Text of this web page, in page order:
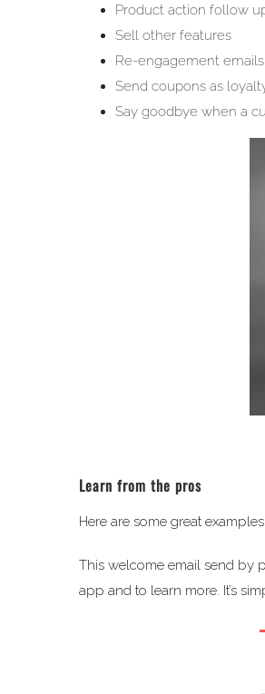
Product action follow
Sell other features
Re-engagement
Send coupons as
Say goodbye when a
Learn from the pros
Here are some great
This welcome email send by
app and to learn more. It’s